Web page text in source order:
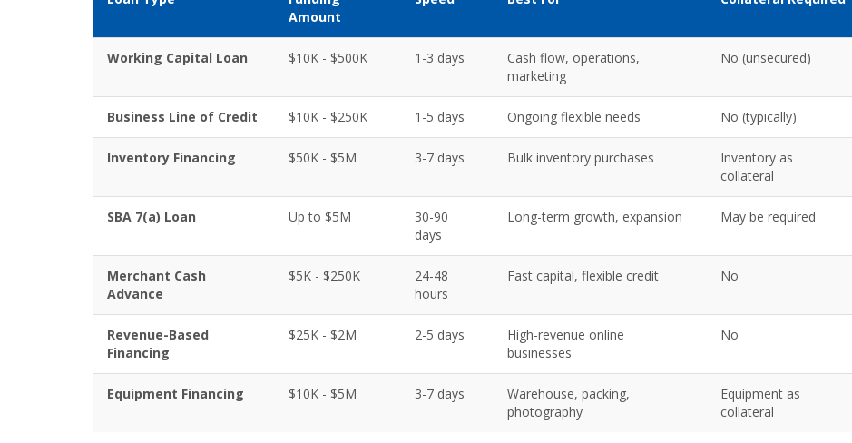
Amount
Working Capital Loan $10K - $500K 1-3 days
Cash flow, operations,
marketing
No (unsecured)
Business Line of Credit $10K - $250K 1-5 days Ongoing flexible needs No (typically)
Inventory Financing $50K - $5M 3-7 days Bulk inventory purchases
Inventory as
collateral
SBA 7(a) Loan Up to $5M
30-90
days
Long-term growth, expansion May be required
Merchant Cash
Advance
$5K - $250K
24-48
hours
Fast capital, flexible credit No
Revenue-Based
Financing
$25K - $2M 2-5 days
High-revenue online
businesses
No
Equipment Financing $10K - $5M 3-7 days
Warehouse, packing,
photography
Equipment as
collateral